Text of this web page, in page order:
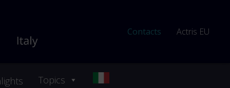
Contacts Actris EU
Topics